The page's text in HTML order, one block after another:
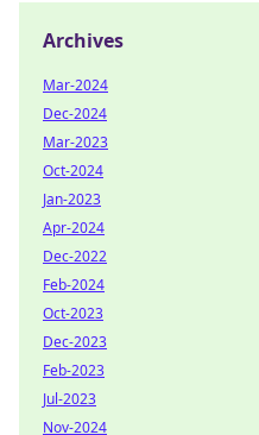
Archives
Mar-2024
Dec-2024
Mar-2023
Oct-2024
Jan-2023
Apr-2024
Dec-2022
Feb-2024
Oct-2023
Dec-2023
Feb-2023
Jul-2023
Nov-2024